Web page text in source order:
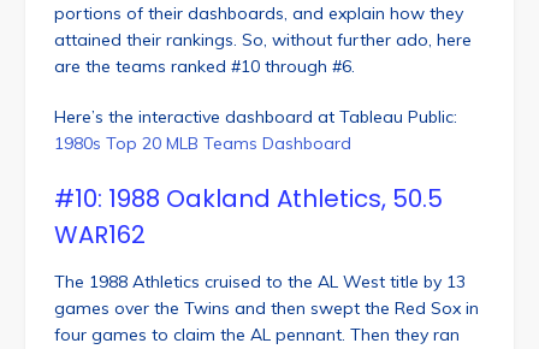
portions of their dashboards, and explain how they
attained their rankings. So, without further ado, here
are the teams ranked #10 through #6.
Here’s the interactive dashboard at Tableau Public:
1980s Top 20 MLB Teams Dashboard
#10: 1988 Oakland Athletics, 50.5
WAR162
The 1988 Athletics cruised to the AL West title by 13
games over the Twins and then swept the Red Sox in
four games to claim the AL pennant. Then they ran